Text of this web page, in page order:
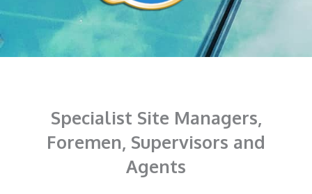
Specialist Site Managers,
Foremen, Supervisors and
Agents